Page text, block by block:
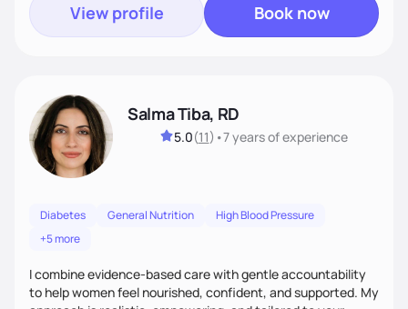
View profile Book now
Salma Tiba, RD
5.0(11) •7 yearsof experience
Diabetes General Nutrition
High Blood Pressure
+5 more
I combine evidence-based care with gentle accountability
to help women feel nourished, confident, and supported. My